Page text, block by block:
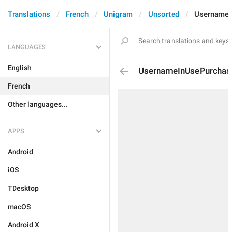
Translations French Unigram Unsorted
LANGUAGES
English
French
Other languages...
APPS
Android
iOS
TDesktop
macOS
Android X